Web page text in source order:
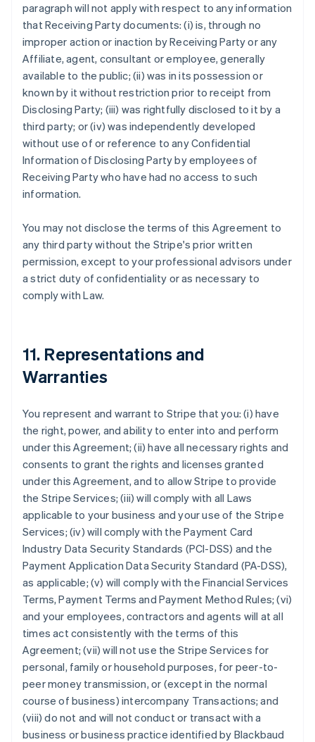
paragraph will not apply with respect to any information
that Receiving Party documents: (i) is, through no
improper action or inaction by Receiving Party or any
Affiliate, agent, consultant or employee, generally
available to the public; (ii) was in its possession or
known by it without restriction prior to receipt from
Disclosing Party; (iii) was rightfully disclosed to it by a
third party; or (iv) was independently developed
without use of or reference to any Confidential
Information of Disclosing Party by employees of
Receiving Party who have had no access to such
information.
You may not disclose the terms of this Agreement to
any third party without the Stripe's prior written
permission, except to your professional advisors under
a strict duty of confidentiality or as necessary to
comply with Law.
11. Representations and
Warranties
You represent and warrant to Stripe that you: (i) have
the right, power, and ability to enter into and perform
under this Agreement; (ii) have all necessary rights and
consents to grant the rights and licenses granted
under this Agreement, and to allow Stripe to provide
the Stripe Services; (iii) will comply with all Laws
applicable to your business and your use of the Stripe
Services; (iv) will comply with the Payment Card
Industry Data Security Standards (PCI-DSS) and the
Payment Application Data Security Standard (PA-DSS),
as applicable; (v) will comply with the Financial Services
Terms, Payment Terms and Payment Method Rules; (vi)
and your employees, contractors and agents will at all
times act consistently with the terms of this
Agreement; (vii) will not use the Stripe Services for
personal, family or household purposes, for peer-to-
peer money transmission, or (except in the normal
course of business) intercompany Transactions; and
(viii) do not and will not conduct or transact with a
business or business practice identified by Blackbaud